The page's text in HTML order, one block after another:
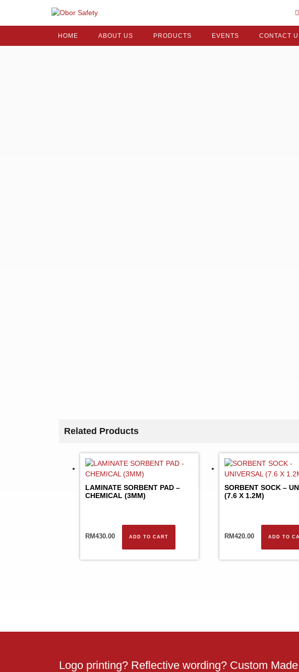
HOME ABOUT US PRODUCTS EVENTS CONTACT
Related Products
LAMINATE SORBENT PAD –
CHEMICAL (3MM)
RM430.00 ADD TO CART
SORBENT SOCK –
(7.6 X 1.2M)
RM420.00 ADD TO
Logo printing? Reflective wording? Custom